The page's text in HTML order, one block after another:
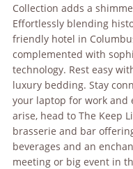
Collection adds a
Effortlessly blending
friendly hotel in
complemented with
technology. Rest easy
luxury bedding. Stay
your laptop for work and
arise, head to The Keep
brasserie and bar
beverages and an
meeting or big event in